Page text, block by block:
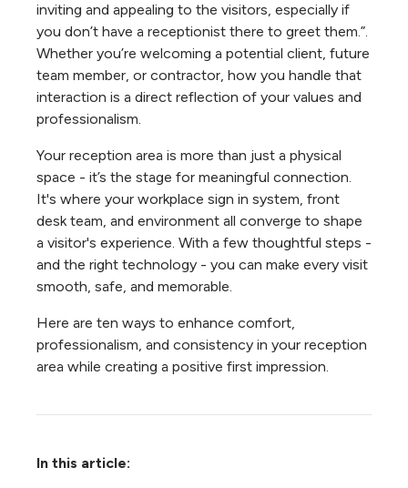
inviting and appealing to the visitors, especially if
you don’t have a receptionist there to greet them.”.
Whether you’re welcoming a potential client, future
team member, or contractor, how you handle that
interaction is a direct reflection of your values and
professionalism.
Your reception area is more than just a physical
space - it’s the stage for meaningful connection.
It's where your workplace sign in system, front
desk team, and environment all converge to shape
a visitor's experience. With a few thoughtful steps -
and the right technology - you can make every visit
smooth, safe, and memorable.
Here are ten ways to enhance comfort,
professionalism, and consistency in your reception
area while creating a positive first impression.
In this article: